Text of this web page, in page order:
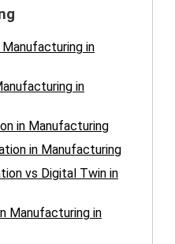
in
in
in Manufacturing
in Manufacturing
vs Digital Twin in
Manufacturing in